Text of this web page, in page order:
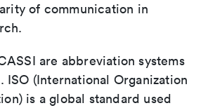
of communication in
are abbreviation systems
(International Organization
is a global standard used